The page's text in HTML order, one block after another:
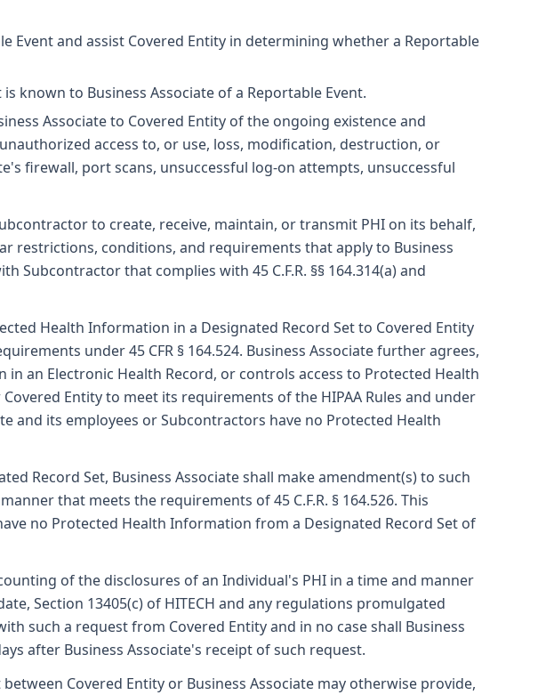
Event and assist Covered Entity in determining whether a Reportable
known to Business Associate of a Reportable Event.
Associate to Covered Entity of the ongoing existence and
access to, or use, loss, modification, destruction, or
firewall, port scans, unsuccessful log-on attempts, unsuccessful
to create, receive, maintain, or transmit PHI on its behalf,
restrictions, conditions, and requirements that apply to Business
that complies with 45 C.F.R. §§ 164.314(a) and
Health Information in a Designated Record Set to Covered Entity
under 45 CFR § 164.524. Business Associate further agrees,
an Electronic Health Record, or controls access to Protected Health
Entity to meet its requirements of the HIPAA Rules and under
and its employees or Subcontractors have no Protected Health
Record Set, Business Associate shall make amendment(s) to such
that meets the requirements of 45 C.F.R. § 164.526. This
no Protected Health Information from a Designated Record Set of
of the disclosures of an Individual's PHI in a time and manner
Section 13405(c) of HITECH and any regulations promulgated
such a request from Covered Entity and in no case shall Business
after Business Associate's receipt of such request.
Covered Entity or Business Associate may otherwise provide,